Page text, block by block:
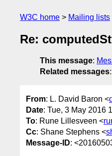
W3C home Mailing lists
Re:
This message:
Related messages:
From: L. David Baron <
Date: Tue, 3 May 2016
To: Rune Lillesveen <
Cc: Shane Stephens <
Message-ID: